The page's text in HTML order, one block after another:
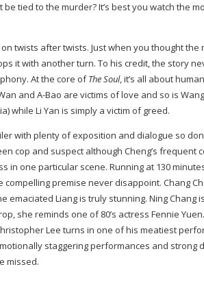
tied to the murder? It’s best you watch the
twists after twists. Just when you thought the
it with another turn. To his credit, the story
At the core ofThe Soul, it’s all about
and A-Bao are victims of love and so is
while Li Yan is simply a victim of greed.
with plenty of exposition and dialogue so
cop and suspect although Cheng’s frequent
in one particular scene. Running at 130
premise never disappoint. Chang
emaciated Liang is truly stunning. Ning Chang
she reminds one of 80’s actress Fennie
Lee turns in one of his meatiest
staggering performances and strong
missed.